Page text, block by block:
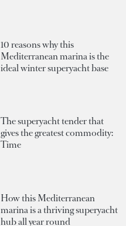
10 reasons why this
Mediterranean marina is the
ideal winter superyacht base
The superyacht tender that
gives the greatest commodity:
Time
How this Mediterranean
marina is a thriving superyacht
hub all year round